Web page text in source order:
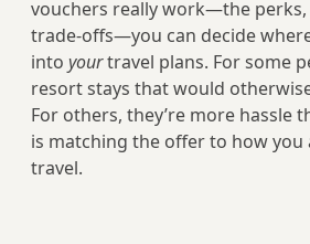
vouchers really work—the
trade‑offs—you can decide
into yourtravel plans. For some
resort stays that would
For others, they’re more hassle
is matching the offer to how you
travel.